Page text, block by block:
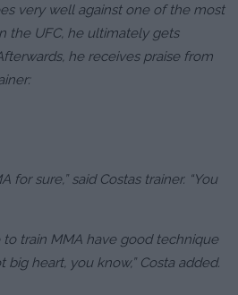
very well against one of the most
the UFC, he ultimately gets
he receives praise from
for sure,” said Costas trainer. “You
to train MMA have good technique
big heart, you know,” Costa added.